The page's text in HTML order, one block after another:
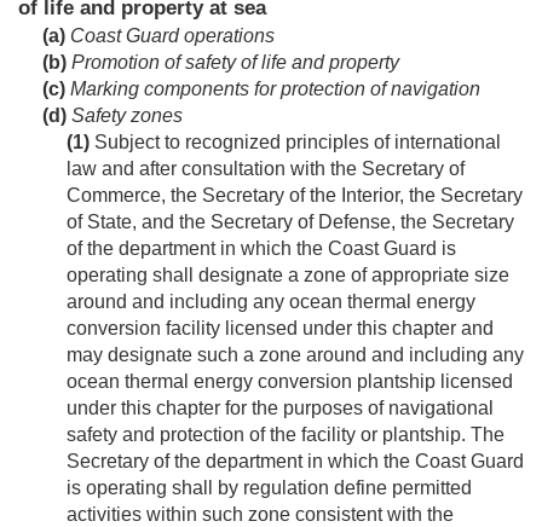
of life and property at sea
(a) Coast Guard operations
(b) Promotion of safety of life and property
(c) Marking components for protection of navigation
(d) Safety zones
(1) Subject to recognized principles of international
law and after consultation with the Secretary of
Commerce, the Secretary of the Interior, the Secretary
of State, and the Secretary of Defense, the Secretary
of the department in which the Coast Guard is
operating shall designate a zone of appropriate size
around and including any ocean thermal energy
conversion facility licensed under this chapter and
may designate such a zone around and including any
ocean thermal energy conversion plantship licensed
under this chapter for the purposes of navigational
safety and protection of the facility or plantship. The
Secretary of the department in which the Coast Guard
is operating shall by regulation define permitted
activities within such zone consistent with the